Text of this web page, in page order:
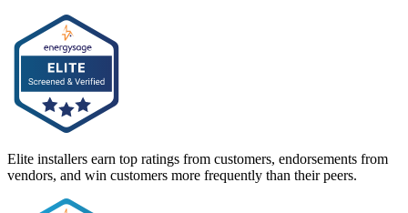
Elite installers earn top ratings from customers, endorsements from
vendors, and win customers more frequently than their peers.